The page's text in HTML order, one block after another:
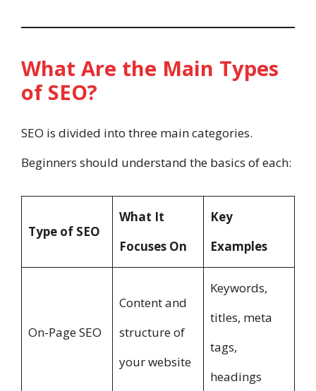
What Are the Main Types
of SEO?
SEO is divided into three main categories.
Beginners should understand the basics of each:
Type of SEO
What It
Focuses On
Key
Examples
On-Page SEO
Content and
structure of
your website
Keywords,
titles, meta
tags,
headings